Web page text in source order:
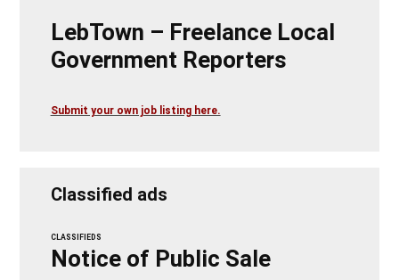
LebTown – Freelance Local
Government Reporters
Submit your own job listing here.
Classified ads
CLASSIFIEDS
Notice of Public Sale